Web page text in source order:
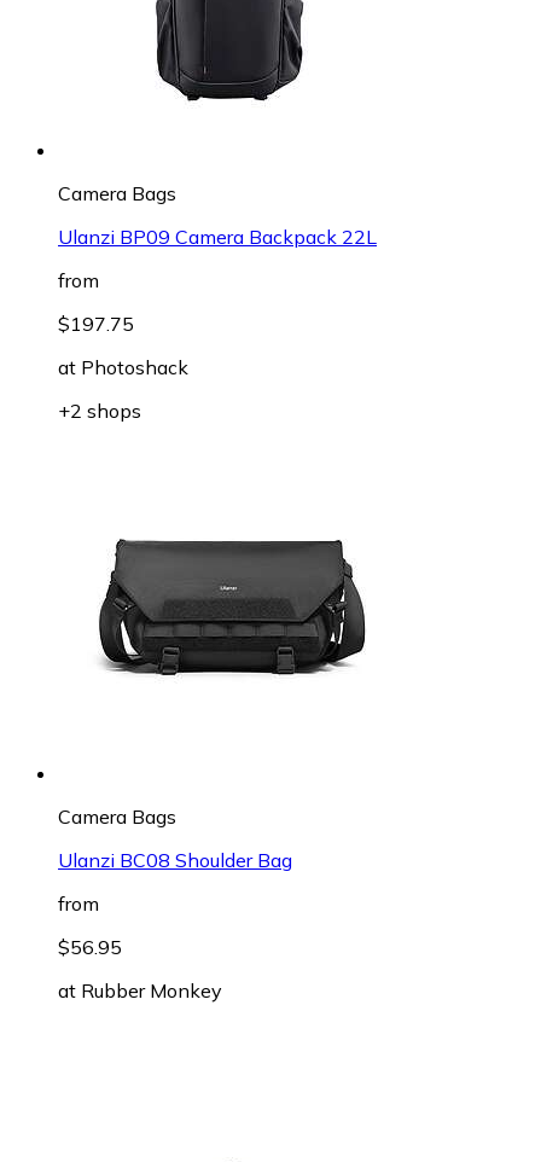
Camera Bags
Ulanzi BP09 Camera Backpack 22L
from
$197.75
at Photoshack
+2 shops
Camera Bags
Ulanzi BC08 Shoulder Bag
from
$56.95
at Rubber Monkey